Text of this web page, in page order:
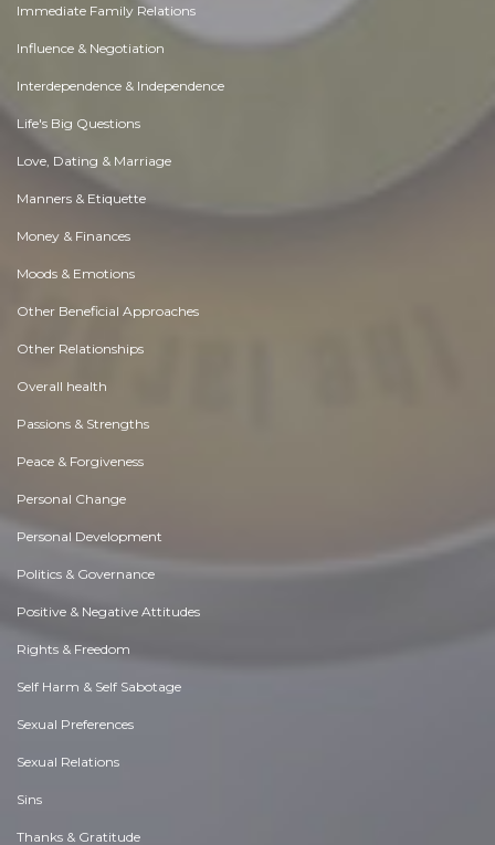
Immediate Family Relations
Influence & Negotiation
Interdependence & Independence
Life's Big Questions
Love, Dating & Marriage
Manners & Etiquette
Money & Finances
Moods & Emotions
Other Beneficial Approaches
Other Relationships
Overall health
Passions & Strengths
Peace & Forgiveness
Personal Change
Personal Development
Politics & Governance
Positive & Negative Attitudes
Rights & Freedom
Self Harm & Self Sabotage
Sexual Preferences
Sexual Relations
Sins
Thanks & Gratitude